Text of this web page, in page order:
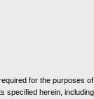
for the purposes
specified herein,